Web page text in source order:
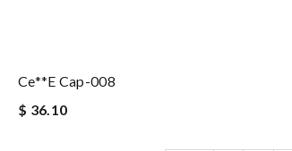
Ce**e Cap-008
$ 36.10